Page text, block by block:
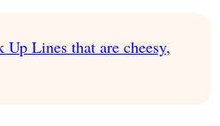
Up Lines that are cheesy,